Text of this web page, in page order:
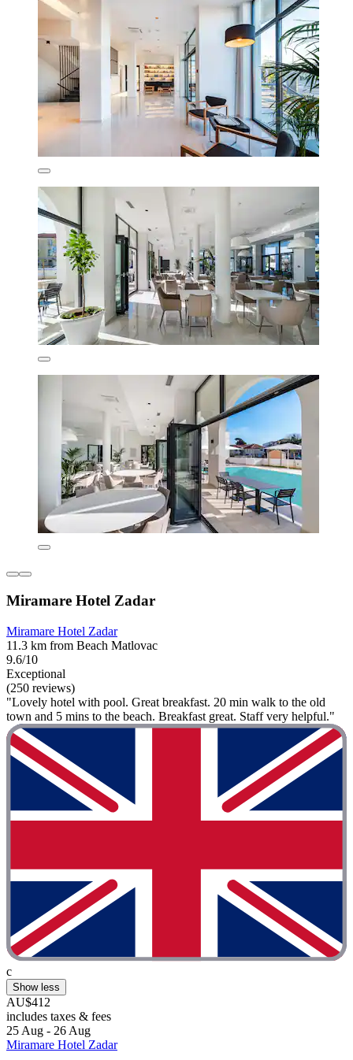
Miramare Hotel Zadar
Miramare Hotel Zadar
11.3 km from Beach Matlovac
9.6/10
Exceptional
(250 reviews)
"Lovely hotel with pool. Great breakfast. 20 min walk to the old
town and 5 mins to the beach. Breakfast great. Staff very helpful."
c
Show less
AU$412
includes taxes & fees
25 Aug - 26 Aug
Miramare Hotel Zadar